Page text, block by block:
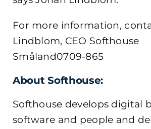
For more information,
Lindblom, CEO Softhouse
Småland0709-865
About Softhouse:
Softhouse develops digital
software and people and